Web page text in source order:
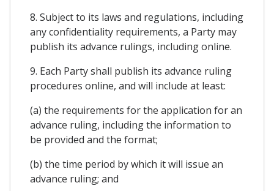
8. Subject to its laws and regulations, including
any confidentiality requirements, a Party may
publish its advance rulings, including online.
9. Each Party shall publish its advance ruling
procedures online, and will include at least:
(a) the requirements for the application for an
advance ruling, including the information to
be provided and the format;
(b) the time period by which it will issue an
advance ruling; and